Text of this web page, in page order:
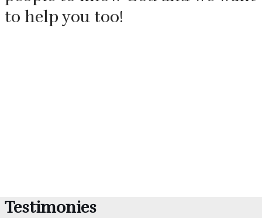
to help you too!
Testimonies